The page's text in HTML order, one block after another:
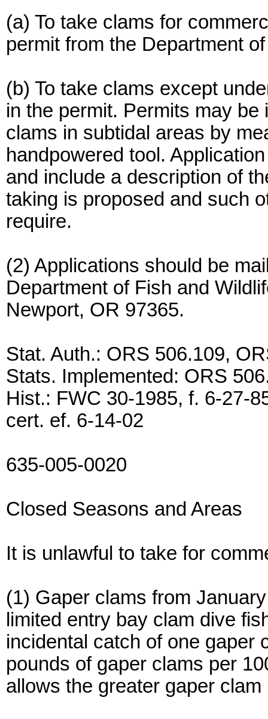
(a) To take clams for
permit from the Department
(b) To take clams except
in the permit. Permits may
clams in subtidal areas by
handpowered tool.
and include a description of
taking is proposed and such
require.
(2) Applications should be
Department of Fish and
Newport, OR 97365.
Stat. Auth.: ORS 506.109,
Stats. Implemented: ORS
Hist.: FWC 30-1985, f. 6-27-
cert. ef. 6-14-02
635-005-0020
Closed Seasons and Areas
It is unlawful to take for
(1) Gaper clams from
limited entry bay clam dive
incidental catch of one gaper
pounds of gaper clams per
allows the greater gaper